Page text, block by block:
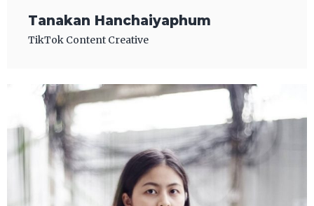
Tanakan Hanchaiyaphum
TikTok Content Creative